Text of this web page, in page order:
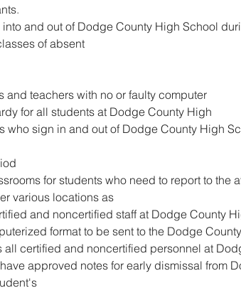
.
and out of Dodge County High School
of absent
and teachers with no or faulty computer
for all students at Dodge County High
who sign in and out of Dodge County High
for students who need to report to the
various locations as
and noncertified staff at Dodge County
format to be sent to the Dodge
all certified and noncertified personnel at
approved notes for early dismissal from